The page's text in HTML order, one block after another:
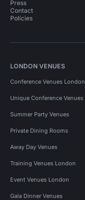
Press
Contact
Policies
LONDON VENUES
Conference Venues London
Unique Conference Venues
Summer Party Venues
Private Dining Rooms
Away Day Venues
Training Venues London
Event Venues London
Gala Dinner Venues